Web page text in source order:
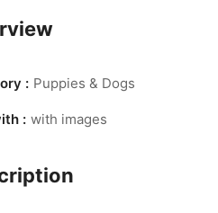
: Puppies & Dogs
: with images